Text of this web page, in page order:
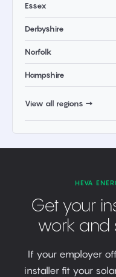
Essex
Derbyshire
Norfolk
Hampshire
View all regions →
HEVA
Get your
work and
If your employer
installer fit your